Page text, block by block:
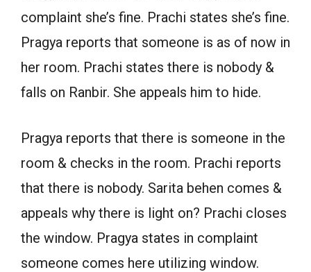
complaint she’s fine. Prachi states she’s fine.
Pragya reports that someone is as of now in
her room. Prachi states there is nobody &
falls on Ranbir. She appeals him to hide.
Pragya reports that there is someone in the
room & checks in the room. Prachi reports
that there is nobody. Sarita behen comes &
appeals why there is light on? Prachi closes
the window. Pragya states in complaint
someone comes here utilizing window.